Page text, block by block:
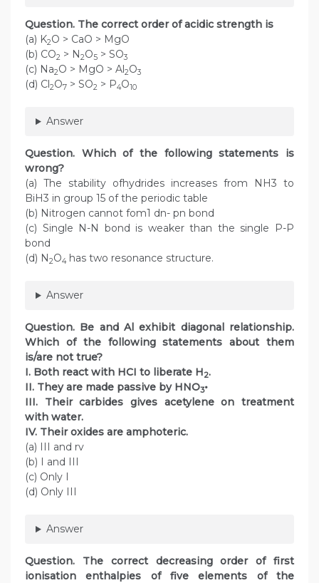
Question. The correct order of acidic strength is
(a) K2O > CaO > MgO
(b) CO2 > N2O5 > SO3
(c) Na2O > MgO > Al2O3
(d) Cl2O7 > SO2 > P4O10
Answer
Question. Which of the following statements is
wrong?
(a) The stability ofhydrides increases from NH3 to
BiH3 in group 15 of the periodic table
(b) Nitrogen cannot fom1 dn- pn bond
(c) Single N-N bond is weaker than the single P-P
bond
(d) N2O4 has two resonance structure.
Answer
Question. Be and Al exhibit diagonal relationship.
Which of the following statements about them
is/are not true?
I. Both react with HCI to liberate H2.
II. They are made passive by HNO3•
III. Their carbides gives acetylene on treatment
with water.
IV. Their oxides are amphoteric.
(a) III and rv
(b) I and III
(c) Only I
(d) Only III
Answer
Question. The correct decreasing order of first
ionisation enthalpies of five elements of the